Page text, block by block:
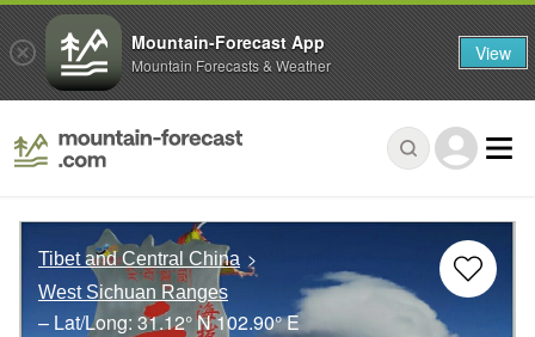
Tibet and Central China
West Sichuan Ranges
– Lat/Long: 31.12° N102.90° E
Mountain-Forecast App
Mountain Forecasts & Weather View